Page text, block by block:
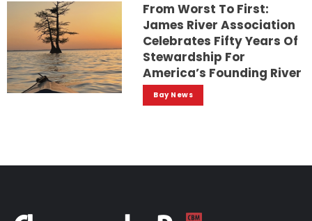
From Worst To First:
James River Association
Celebrates Fifty Years Of
Stewardship For
America’s Founding River
Bay News